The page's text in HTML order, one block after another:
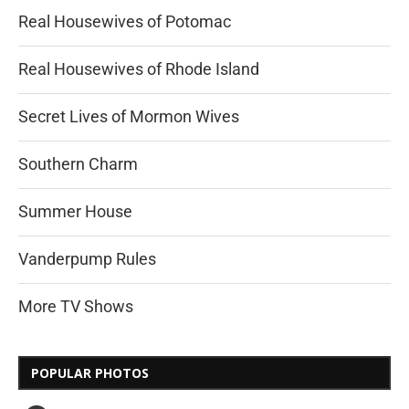
Real Housewives of Potomac
Real Housewives of Rhode Island
Secret Lives of Mormon Wives
Southern Charm
Summer House
Vanderpump Rules
More TV Shows
POPULAR PHOTOS